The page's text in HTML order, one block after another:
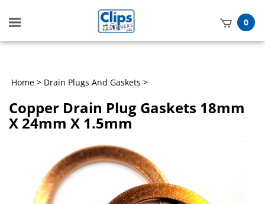
Toggle
mobile
0
Home > Drain Plugs And Gaskets >
Copper Drain Plug Gaskets 18mm
X 24mm X 1.5mm